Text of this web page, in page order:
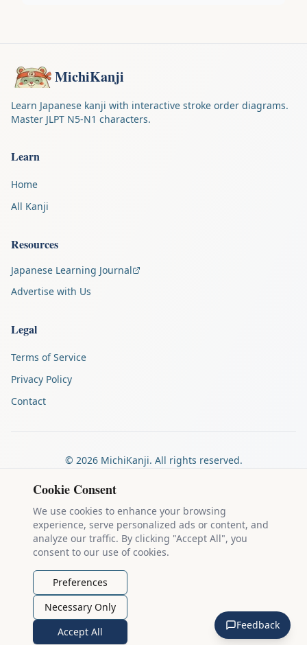
MichiKanji
Learn Japanese kanji with interactive stroke order diagrams.
Master JLPT N5-N1 characters.
Learn
Home
All Kanji
Resources
Japanese Learning Journal
Advertise with Us
Legal
Terms of Service
Privacy Policy
Contact
© 2026MichiKanji. All rights reserved.
Made by
Kanji stroke diagrams are based on data fromthe KanjiVG project
which is copyright © 2009-2012 Ulrich Apel and released under the
Creative Commons Attribution-Share Alike 3.0 license
Example sentences come from
BY 2.0 FR. Individual contributors are credited on each sentence.
MichiKanji is lovingly crafted by
The Auspicious
Company
. You can reach out directly by email at ari@llanai.com.
Cookie Consent
We use cookies to enhance your browsing
experience, serve personalized ads or content, and
analyze our traffic. By clicking "Accept All", you
consent to our use of cookies.
Preferences
Necessary Only
Accept All
Feedback